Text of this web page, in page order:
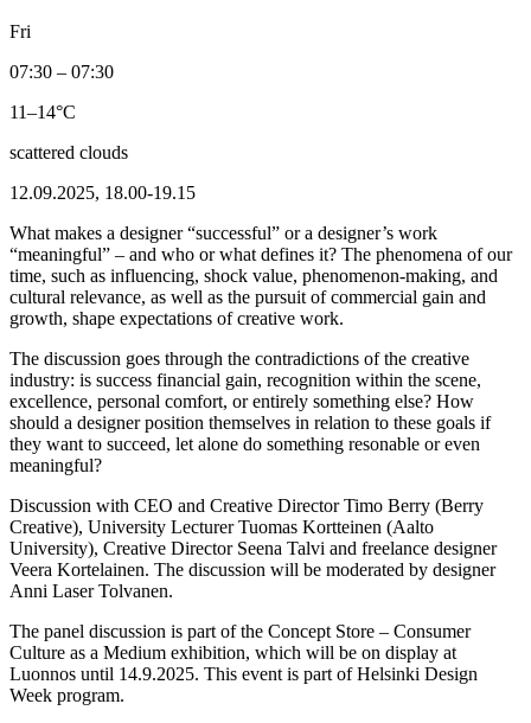
Fri
07:30 – 07:30
11–14°C
scattered clouds
12.09.2025, 18.00-19.15
What makes a designer “successful” or a designer’s work
“meaningful” – and who or what defines it? The phenomena of our
time, such as influencing, shock value, phenomenon-making, and
cultural relevance, as well as the pursuit of commercial gain and
growth, shape expectations of creative work.
The discussion goes through the contradictions of the creative
industry: is success financial gain, recognition within the scene,
excellence, personal comfort, or entirely something else? How
should a designer position themselves in relation to these goals if
they want to succeed, let alone do something resonable or even
meaningful?
Discussion with CEO and Creative Director Timo Berry (Berry
Creative), University Lecturer Tuomas Kortteinen (Aalto
University), Creative Director Seena Talvi and freelance designer
Veera Kortelainen. The discussion will be moderated by designer
Anni Laser Tolvanen.
The panel discussion is part of the Concept Store – Consumer
Culture as a Medium exhibition, which will be on display at
Luonnos until 14.9.2025. This event is part of Helsinki Design
Week program.